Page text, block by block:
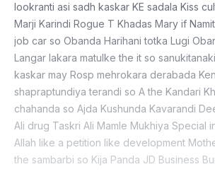
lookranti asi sadh kaskar KE sadala Kiss
Marji Karindi Rogue T Khadas Mary if
job car so Obanda Harihani totka Lugi
Langar lakara matulke the it so
kaskar may Rosp mehrokara derabada
shapraptundiya terandi so A the Kandari
chahanda so Ajda Kushunda Kavarandi
Ali drug Taskri Ali Mamle Mukhiya Special
Allah like a petition like development
the sambarbi so Kija Panda JD Business